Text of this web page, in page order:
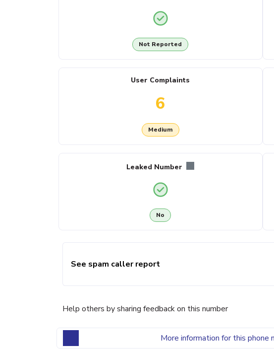
Not Reported
User Complaints
6
Medium
Leaked Number
No
See spam caller report
Help others by sharing feedback on this number
More information for this phone